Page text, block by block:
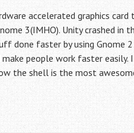
accelerated graphics
3(IMHO). Unity crashed
done faster by using Gnome
people work faster
the shell is the most